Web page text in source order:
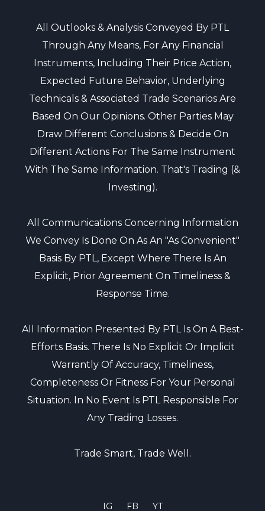
All Outlooks & Analysis Conveyed By PTL
Through Any Means, For Any Financial
Instruments, Including Their Price Action,
Expected Future Behavior, Underlying
Technicals & Associated Trade Scenarios Are
Based On Our Opinions. Other Parties May
Draw Different Conclusions & Decide On
Different Actions For The Same Instrument
With The Same Information. That's Trading (&
Investing).
All Communications Concerning Information
We Convey Is Done On As An "as Convenient"
Basis By PTL, Except Where There Is An
Explicit, Prior Agreement On Timeliness &
Response Time.
All Information Presented By PTL Is On A Best-
Efforts Basis. There Is No Explicit Or Implicit
Warrantly Of Accuracy, Timeliness,
Completeness Or Fitness For Your Personal
Situation. In No Event Is PTL Responsible For
Any Trading Losses.
Trade Smart, Trade Well.
IG FB YT